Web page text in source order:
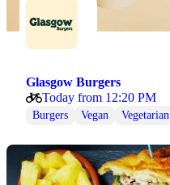
Glasgow Burgers
Today from 12:20 PM
Burgers Vegan Vegetarian